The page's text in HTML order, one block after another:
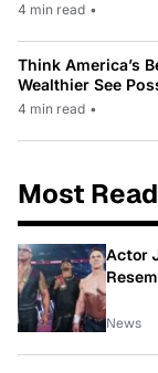
4 min read •
Think America’s
Wealthier See
4 min read •
Most Read
Actor
News